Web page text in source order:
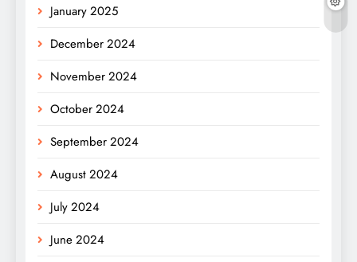
January 2025
December 2024
November 2024
October 2024
September 2024
August 2024
July 2024
June 2024